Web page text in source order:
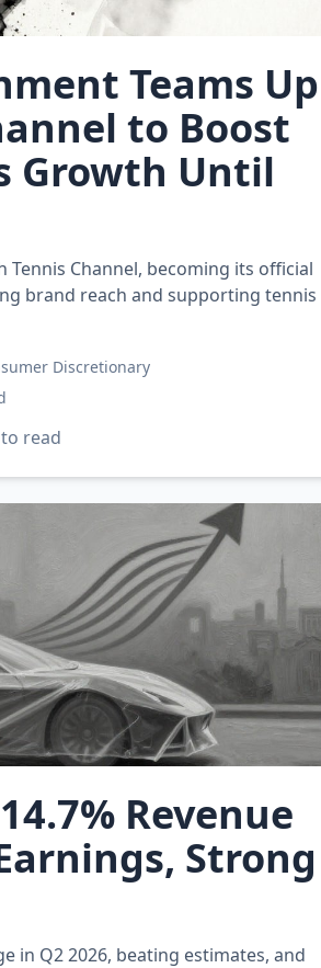
Teams Up
to Boost
Growth Until
Channel, becoming its official
brand reach and supporting tennis
Discretionary
read
Revenue
Strong
in Q2 2026, beating estimates, and